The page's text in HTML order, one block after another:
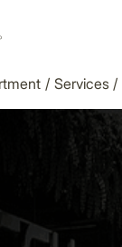
/ Services /